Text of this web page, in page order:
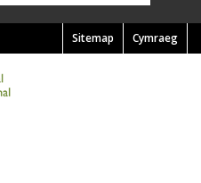
Cymraeg
Sitemap